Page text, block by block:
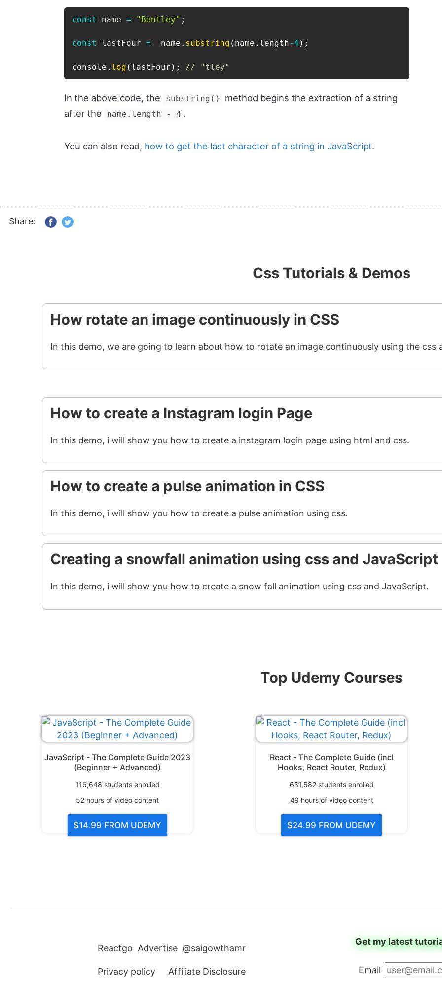
const name = "Bentley" ;
const lastFour =
  name
. substring ( name . length-4 ) ;
console . log ( lastFour ) ; // "tley"
In the above code, the substring()
method begins the extraction of a string
after the
name.length - 4 .
You can also read, how to get the last character of a string in JavaScript.
Share:
Css Tutorials & Demos
How rotate an image continuously in CSS
In this demo, we are going to learn about how to rotate an image continuously using the css
How to create a Instagram login Page
In this demo, i will show you how to create a instagram login page using html and css.
How to create a pulse animation in CSS
In this demo, i will show you how to create a pulse animation using css.
Creating a snowfall animation using css and JavaScript
In this demo, i will show you how to create a snow fall animation using css and JavaScript.
Top Udemy Courses
JavaScript - The Complete Guide 2023
(Beginner + Advanced)
116,648 students enrolled
52 hours of video content
$14.99 FROM UDEMY
React - The Complete Guide (incl
Hooks, React Router, Redux)
631,582students enrolled
49 hours of video content
$24.99 FROM UDEMY
Reactgo Advertise @saigowthamr
Privacy policy Affiliate Disclosure
Get my latest
Email